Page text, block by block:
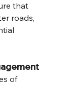
that
roads,
of